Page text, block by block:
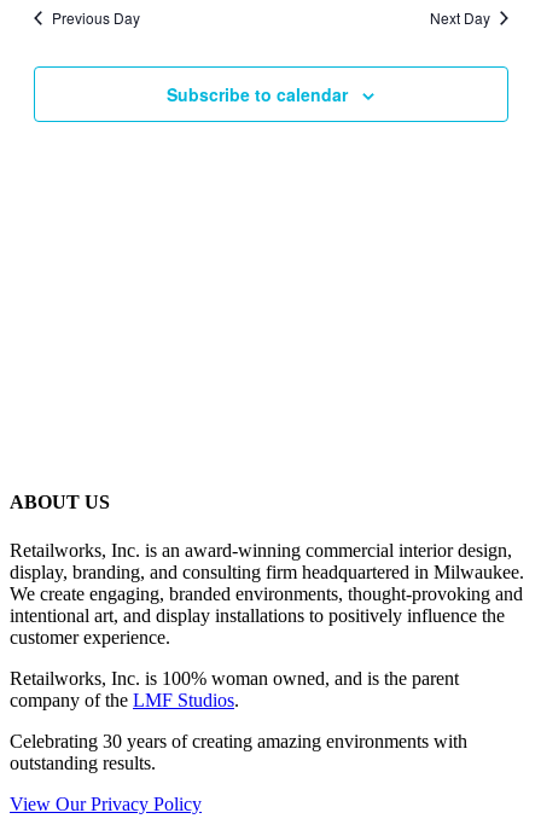
Views
Previous Day
Next Day
Subscribe to calendar
ABOUT US
Retailworks, Inc. is an award-winning commercial interior design,
display, branding, and consulting firm headquartered in Milwaukee.
We create engaging, branded environments, thought-provoking and
intentional art, and display installations to positively influence the
customer experience.
Retailworks, Inc. is 100% woman owned, and is the parent
company of the LMF Studios.
Celebrating 30 years of creating amazing environments with
outstanding results.
View Our Privacy Policy